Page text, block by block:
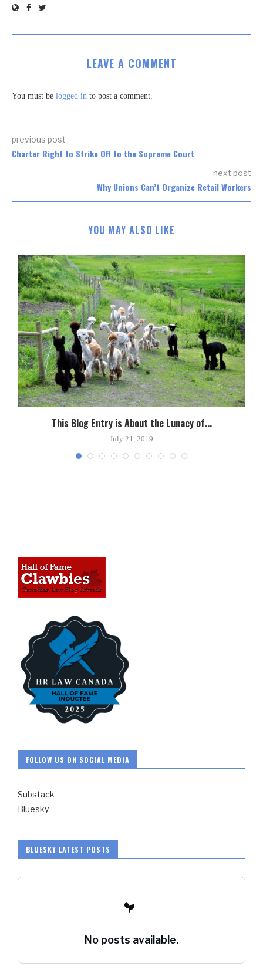
LEAVE A COMMENT
You must be logged in to post a comment.
previous post
Charter Right to Strike Off to the Supreme Court
next post
Why Unions Can’t Organize Retail Workers
YOU MAY ALSO LIKE
This Blog Entry is About the Lunacy of...
July 21, 2019
FOLLOW US ON SOCIAL MEDIA
Substack
Bluesky
BLUESKY LATEST POSTS
No posts available.